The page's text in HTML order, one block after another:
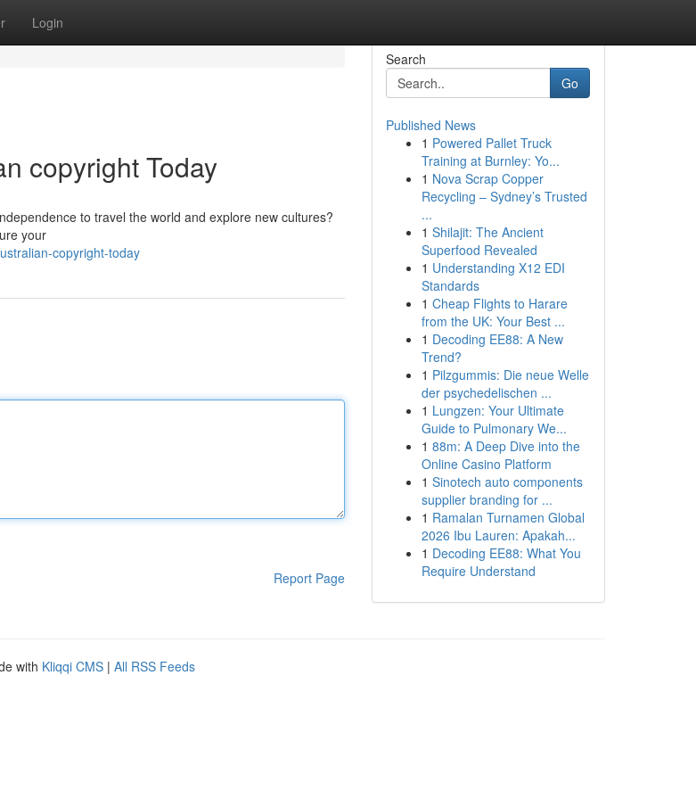
Login
copyright Today
to travel the world and explore new cultures?
your
copyright-today
Report Page
Search
Go
Published News
1 Powered Pallet Truck
Training at Burnley: Yo...
1 Nova Scrap Copper
Recycling – Sydney’s Trusted
...
1 Shilajit: The Ancient
Superfood Revealed
1 Understanding X12 EDI
Standards
1 Cheap Flights to Harare
from the UK: Your Best ...
1 Decoding EE88: A New
Trend?
1 Pilzgummis: Die neue Welle
der psychedelischen ...
1 Lungzen: Your Ultimate
Guide to Pulmonary We...
1 88m: A Deep Dive into the
Online Casino Platform
1 Sinotech auto components
supplier branding for ...
1 Ramalan Turnamen Global
2026 Ibu Lauren: Apakah...
1 Decoding EE88: What You
Require Understand
with Kliqqi CMS | All RSS Feeds